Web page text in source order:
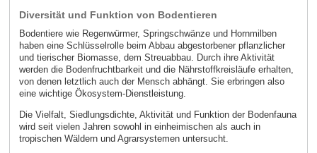
Diversität und Funktion von Bodentieren
Bodentiere wie Regenwürmer, Springschwänze und Hornmilben
haben eine Schlüsselrolle beim Abbau abgestorbener pflanzlicher
und tierischer Biomasse, dem Streuabbau. Durch ihre Aktivität
werden die Bodenfruchtbarkeit und die Nährstoffkreisläufe erhalten,
von denen letztlich auch der Mensch abhängt. Sie erbringen also
eine wichtige Ökosystem-Dienstleistung.
Die Vielfalt, Siedlungsdichte, Aktivität und Funktion der Bodenfauna
wird seit vielen Jahren sowohl in einheimischen als auch in
tropischen Wäldern und Agrarsystemen untersucht.